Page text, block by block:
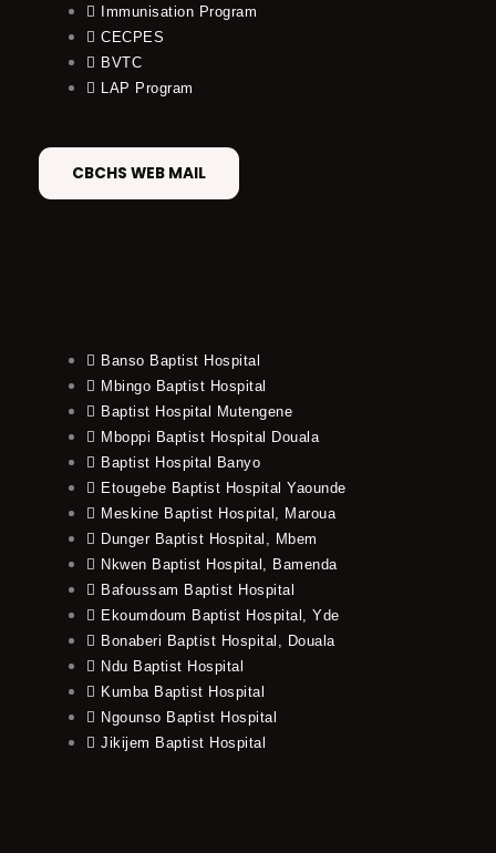
Immunisation Program
CECPES
BVTC
LAP Program
CBCHS WEB MAIL
Banso Baptist Hospital
Mbingo Baptist Hospital
Baptist Hospital Mutengene
Mboppi Baptist Hospital Douala
Baptist Hospital Banyo
Etougebe Baptist Hospital Yaounde
Meskine Baptist Hospital, Maroua
Dunger Baptist Hospital, Mbem
Nkwen Baptist Hospital, Bamenda
Bafoussam Baptist Hospital
Ekoumdoum Baptist Hospital, Yde
Bonaberi Baptist Hospital, Douala
Ndu Baptist Hospital
Kumba Baptist Hospital
Ngounso Baptist Hospital
Jikijem Baptist Hospital